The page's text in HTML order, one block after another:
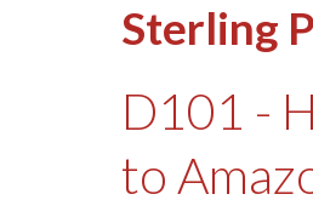
Sterling
D101 -
to